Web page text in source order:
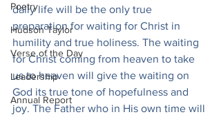
Poetry
Hudson Taylor
Verse of the Day
Leadership
Annual Report
daily life will be the only true
preparation for waiting for Christ in
humility and true holiness. The waiting
for Christ coming from heaven to take
us to heaven will give the waiting on
God its true tone of hopefulness and
joy. The Father who in His own time will